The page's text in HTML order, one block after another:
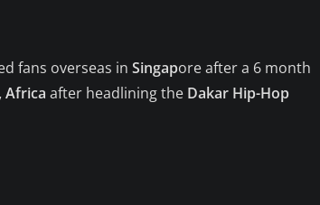
fans overseas in Singapore after a 6 month
Africa after headlining the Dakar Hip-Hop